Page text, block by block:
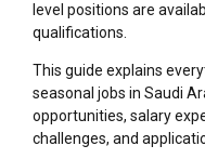
level positions are
qualifications.
This guide explains
seasonal jobs in Saudi
opportunities, salary
challenges, and